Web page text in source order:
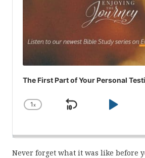
The First Part of Your Personal
Change
1x
Skip
Play
Never forget what it was like before